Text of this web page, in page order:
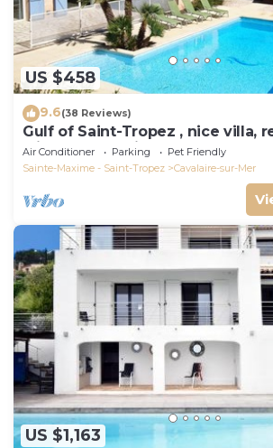
US $458
9.6(38 Reviews)
Gulf of Saint-Tropez , nice villa,
with heated private pool
Air Conditioner Parking
Pet Friendly
Sainte-Maxime - Saint-Tropez
Cavalaire-sur-Mer
US $1,163